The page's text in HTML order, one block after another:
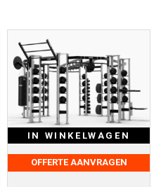
IN WINKELWAGEN
OFFERTE AANVRAGEN